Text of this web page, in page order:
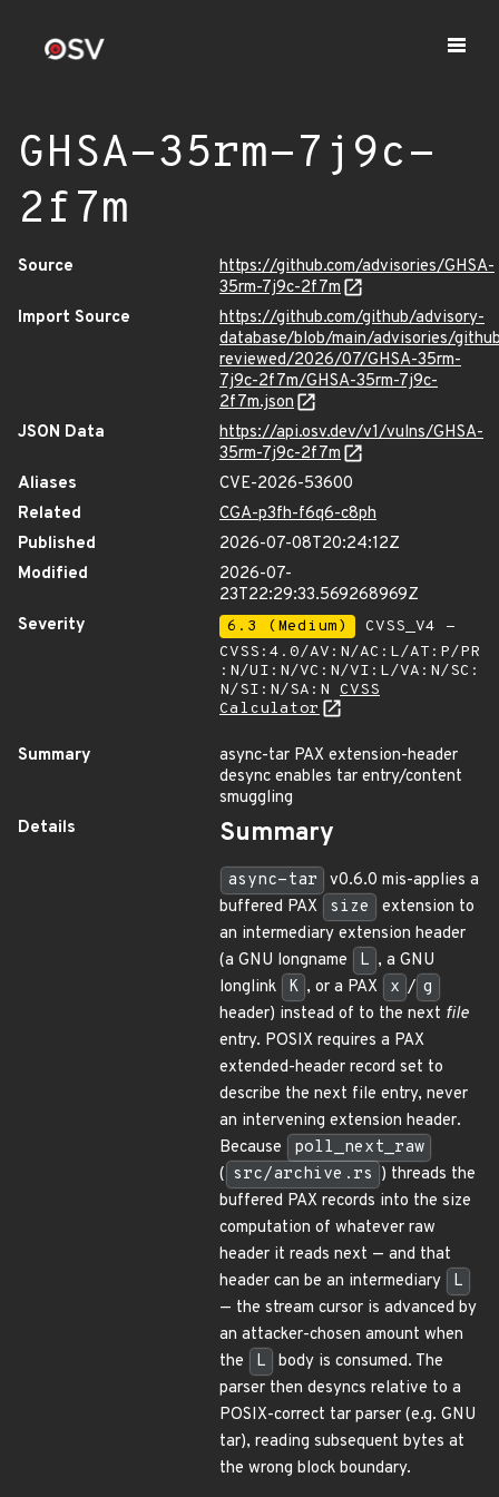
GHSA-35rm-7j9c-
2f7m
Source
https://github.com/advisories/GHSA-
35rm-7j9c-2f7m
Import Source
https://github.com/github/advisory-
database/blob/main/advisories/
reviewed/2026/07/GHSA-35rm-
7j9c-2f7m/GHSA-35rm-7j9c-
2f7m.json
JSON Data
https://api.osv.dev/v1/vulns/GHSA-
35rm-7j9c-2f7m
Aliases
CVE-2026-53600
Related
CGA-p3fh-f6q6-c8ph
Published
2026-07-08T20:24:12Z
Modified
2026-07-
23T22:29:33.569268969Z
Severity
6.3 (Medium)
CVSS_V4 -
CVSS:4.0/AV:N/AC:L/AT:P/PR
:N/UI:N/VC:N/VI:L/VA:N/SC:
N/SI:N/SA:N CVSS
Calculator
Summary
async-tar PAX extension-header
desync enables tar entry/content
smuggling
Details
Summary
async-tar
v0.6.0 mis-applies a
buffered PAX
size
extension to
an intermediary extension header
(a GNU longname
L , a GNU
longlink
K , or a PAX x / g
header) instead of to the next file
entry. POSIX requires a PAX
extended-header record set to
describe the next file entry, never
an intervening extension header.
Because
poll_next_raw
( src/archive.rs ) threads the
buffered PAX records into the size
computation of whatever raw
header it reads next — and that
header can be an intermediary
L
— the stream cursor is advanced by
an attacker-chosen amount when
the
L
body is consumed. The
parser then desyncs relative to a
POSIX-correct tar parser (e.g. GNU
tar), reading subsequent bytes at
the wrong block boundary.